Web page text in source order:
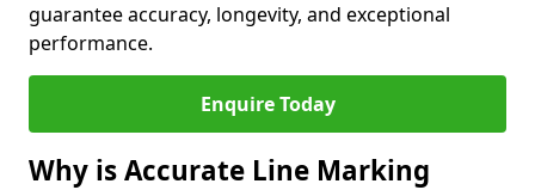
guarantee accuracy, longevity, and exceptional
performance.
Enquire Today
Why is Accurate Line Marking